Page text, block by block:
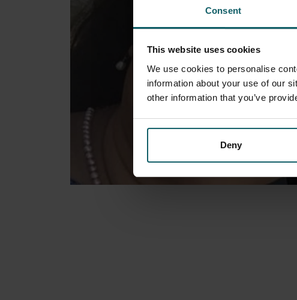
Consent
This website uses cookies
We use cookies to personalise
information about your use of our
other information that you’ve
Deny